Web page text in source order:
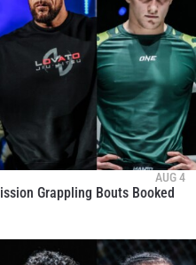
AUG 4
Grappling Bouts Booked